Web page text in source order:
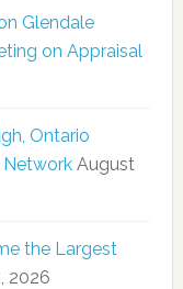
Glendale
on Appraisal
Ontario
Network August
the Largest
2026